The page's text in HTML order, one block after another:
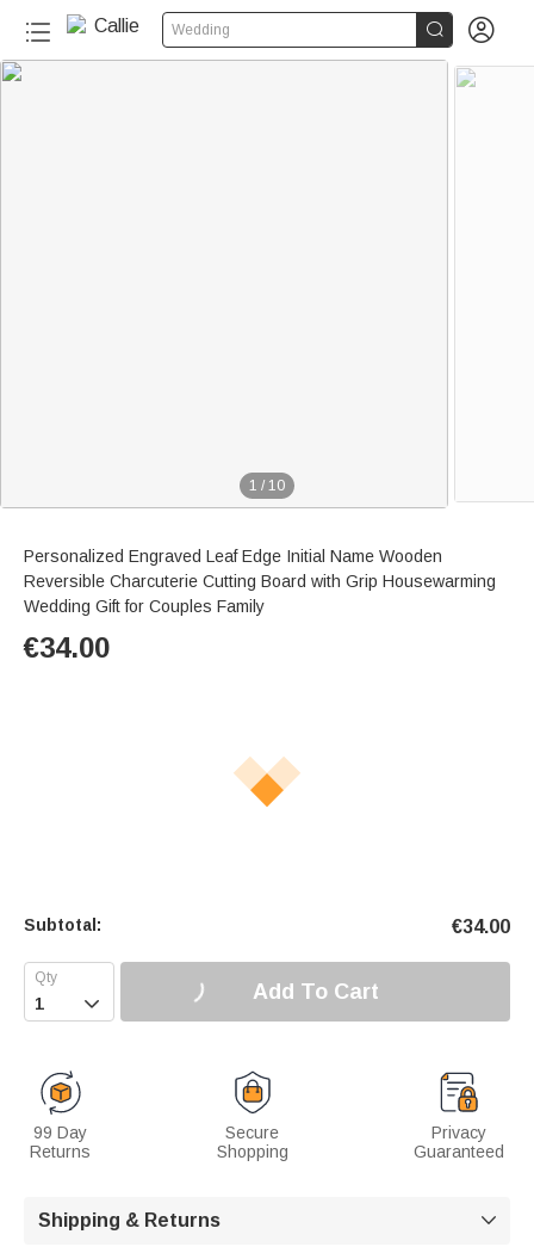
Wedding  
1 / 10
Personalized Engraved Leaf Edge Initial Name Wooden
Reversible Charcuterie Cutting Board with Grip Housewarming
Wedding Gift for Couples Family
€34.00
Subtotal: €34.00
 Add To Cart
99 Day
Returns
Secure
Shopping
Privacy
Guaranteed
Shipping & Returns 